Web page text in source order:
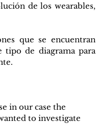
de los wearables,
que se encuentran
tipo de diagrama para
in our case the
to investigate